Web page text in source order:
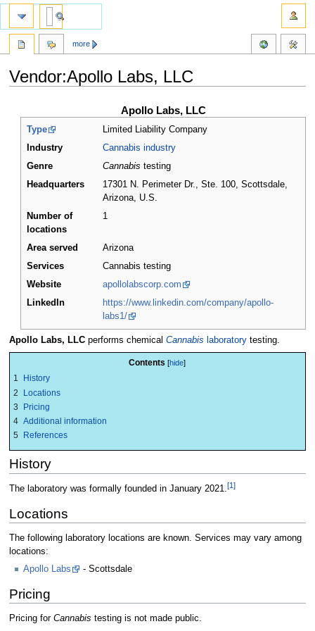
Vendor:Apollo Labs, LLC
navigation
search
Apollo Labs, LLC
Type
Limited Liability Company
Industry
Cannabis industry
Genre
Cannabis testing
Headquarters
17301 N. Perimeter Dr., Ste. 100, Scottsdale,
Arizona, U.S.
Number of
locations
1
Area served
Arizona
Services
Cannabis testing
Website
apollolabscorp.com
LinkedIn
https://www.linkedin.com/company/apollo-
labs1/
Apollo Labs, LLCperforms chemical Cannabis laboratorytesting.
Contents
1
History
2
Locations
3
Pricing
4 Additional information
5
References
History
The laboratory was formally founded in January 2021.[1]
Locations
The following laboratory locations are known. Services may vary among
locations:
Apollo Labs
- Scottsdale
Pricing
Pricing for Cannabis testing is not made public.
more